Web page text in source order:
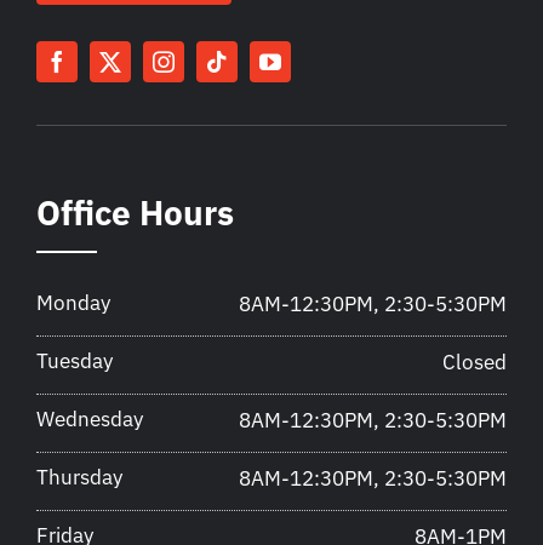
Office Hours
Monday 8AM-12:30PM, 2:30-5:30PM
Tuesday Closed
Wednesday 8AM-12:30PM, 2:30-5:30PM
Thursday 8AM-12:30PM, 2:30-5:30PM
Friday 8AM-1PM